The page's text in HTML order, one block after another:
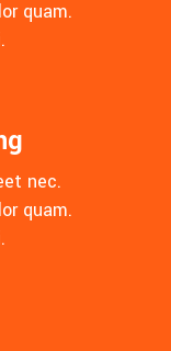
quam.
nec.
quam.